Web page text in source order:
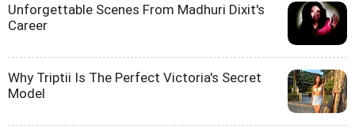
Unforgettable Scenes From Madhuri Dixit's
Career
Why Triptii Is The Perfect Victoria's Secret
Model